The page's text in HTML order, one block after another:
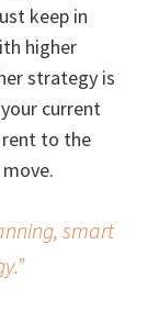
keep in
higher
strategy is
current
rent to the
smart